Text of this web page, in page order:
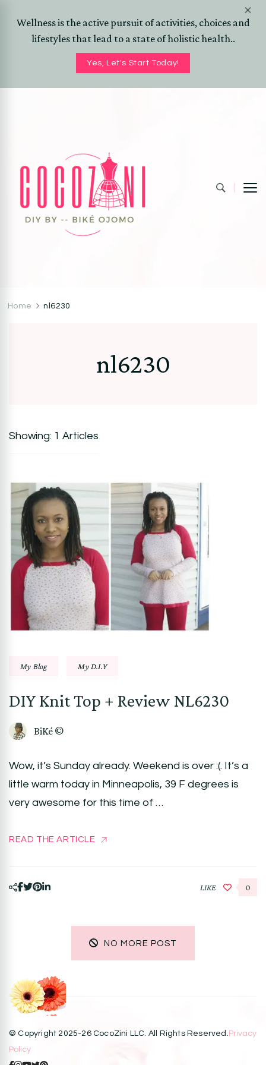
Wellness is the active pursuit of activities, choices and
lifestyles that lead to a state of holistic health..
Yes, Let's Start Today!
Home nl6230
nl6230
Showing: 1 Articles
My Blog My D.I.Y
DIY Knit Top + Review NL6230
BiKé ©
Wow, it’s Sunday already. Weekend is over :(. It’s a
little warm today in Minneapolis, 39 F degrees is
very awesome for this time of …
READ THE ARTICLE
LIKE 0
NO MORE POST
© Copyright 2025-26 CocoZini LLC. All Rights Reserved. Privacy
Policy